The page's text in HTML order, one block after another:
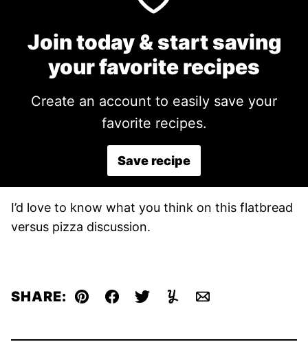
Join today & start saving
your favorite recipes
Create an account to easily save your
favorite recipes.
Save recipe
I’d love to know what you think on this flatbread
versus pizza discussion.
SHARE: Pin Facebook
TweetYummlyEmail